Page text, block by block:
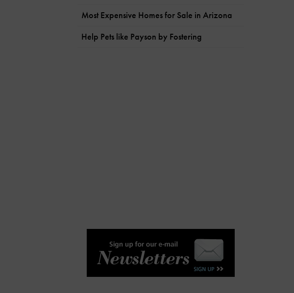
Most Expensive Homes for Sale in Arizona
Help Pets like Payson by Fostering